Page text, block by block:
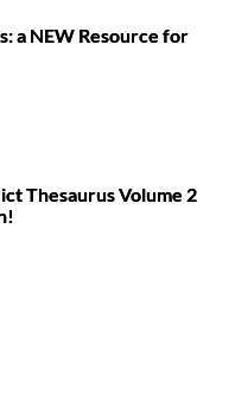
a NEW Resource for
Thesaurus Volume 2